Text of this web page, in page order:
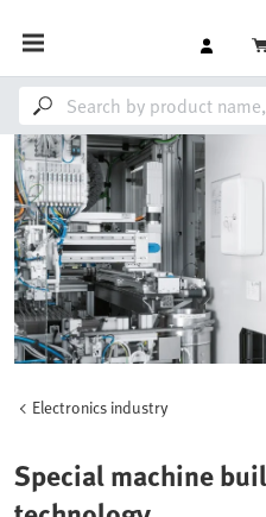
Electronics industry
Special machine